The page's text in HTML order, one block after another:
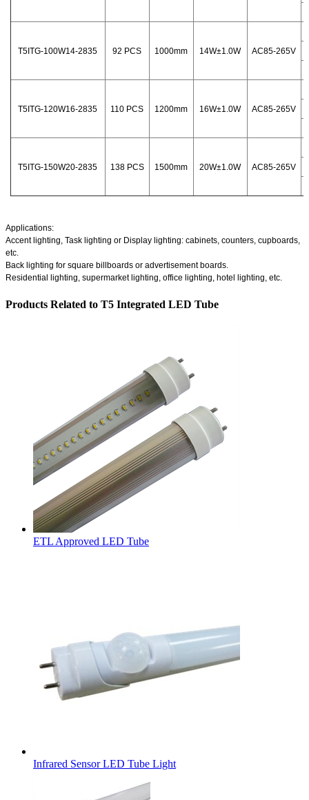
T5ITG-100W14-2835 92 PCS 1000mm 14W±1.0W AC85-265V
T5ITG-120W16-2835 110 PCS 1200mm 16W±1.0W AC85-265V
T5ITG-150W20-2835 138 PCS 1500mm 20W±1.0W AC85-265V
Applications:
Accent lighting, Task lighting or Display lighting: cabinets, counters, cupboards,
etc.
Back lighting for square billboards or advertisement boards.
Residential lighting, supermarket lighting, office lighting, hotel lighting, etc.
Products Related to T5 Integrated LED Tube
ETL Approved LED Tube
Infrared Sensor LED Tube Light